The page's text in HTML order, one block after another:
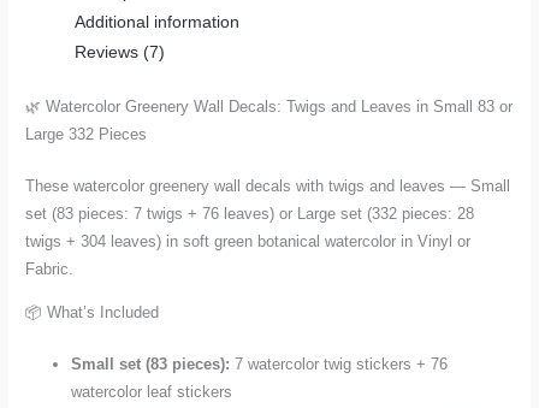
Large
332
quantity
Additional information
Reviews (7)
🌿 Watercolor Greenery Wall Decals: Twigs and Leaves in Small 83 or
Large 332 Pieces
These watercolor greenery wall decals with twigs and leaves — Small
set (83 pieces: 7 twigs + 76 leaves) or Large set (332 pieces: 28
twigs + 304 leaves) in soft green botanical watercolor in Vinyl or
Fabric.
📦 What’s Included
Small set (83 pieces): 7 watercolor twig stickers + 76
watercolor leaf stickers